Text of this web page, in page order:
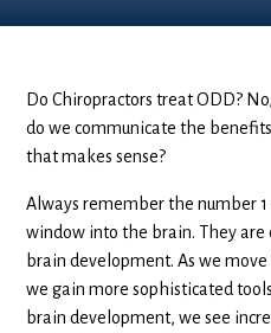
Do Chiropractors treat ODD?
do we communicate the
that makes sense?
Always remember the number 1
window into the brain. They are
brain development. As we
we gain more sophisticated
brain development, we see